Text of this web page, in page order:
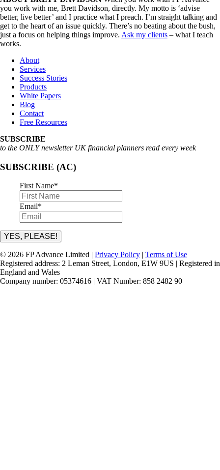
you work with me, Brett Davidson, directly. My motto is ‘advise
better, live better’ and I practice what I preach. I’m straight talking and
get to the heart of an issue quickly. There’s no beating about the bush,
just a focus on helping things improve. Ask my clients – what I teach
works.
About
Services
Success Stories
Products
White Papers
Blog
Contact
Free Resources
SUBSCRIBE
to the ONLY newsletter UK financial planners read every week
SUBSCRIBE (AC)
First Name*
Email*
YES, PLEASE!
© 2026 FP Advance Limited | Privacy Policy | Terms of Use
Registered address: 2 Leman Street, London, E1W 9US | Registered in
England and Wales
Company number: 05374616 | VAT Number: 858 2482 90